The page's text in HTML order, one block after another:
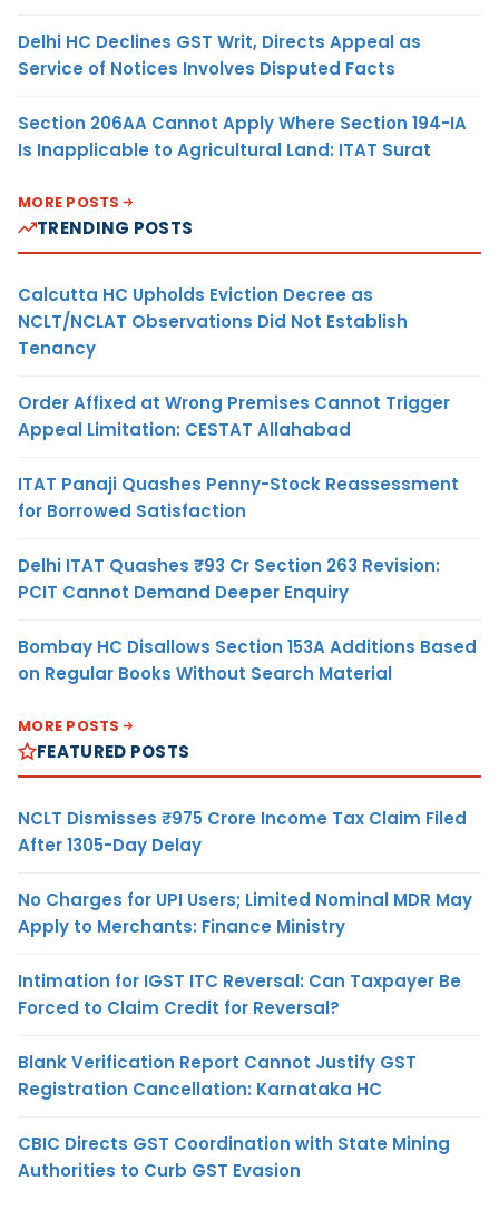
Delhi HC Declines GST Writ, Directs Appeal as
Service of Notices Involves Disputed Facts
Section 206AA Cannot Apply Where Section 194-IA
Is Inapplicable to Agricultural Land: ITAT Surat
MORE POSTS
TRENDING POSTS
Calcutta HC Upholds Eviction Decree as
NCLT/NCLAT Observations Did Not Establish
Tenancy
Order Affixed at Wrong Premises Cannot Trigger
Appeal Limitation: CESTAT Allahabad
ITAT Panaji Quashes Penny-Stock Reassessment
for Borrowed Satisfaction
Delhi ITAT Quashes ₹93 Cr Section 263 Revision:
PCIT Cannot Demand Deeper Enquiry
Bombay HC Disallows Section 153A Additions Based
on Regular Books Without Search Material
MORE POSTS
FEATURED POSTS
NCLT Dismisses ₹975 Crore Income Tax Claim Filed
After 1305-Day Delay
No Charges for UPI Users; Limited Nominal MDR May
Apply to Merchants: Finance Ministry
Intimation for IGST ITC Reversal: Can Taxpayer Be
Forced to Claim Credit for Reversal?
Blank Verification Report Cannot Justify GST
Registration Cancellation: Karnataka HC
CBIC Directs GST Coordination with State Mining
Authorities to Curb GST Evasion